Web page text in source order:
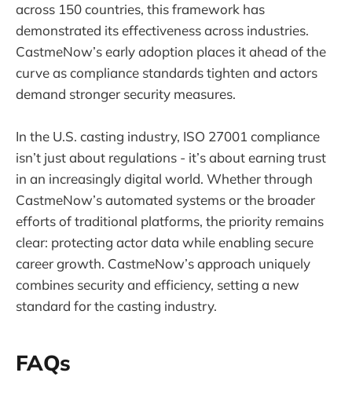
across 150 countries, this framework has
demonstrated its effectiveness across industries.
CastmeNow’s early adoption places it ahead of the
curve as compliance standards tighten and actors
demand stronger security measures.
In the U.S. casting industry, ISO 27001 compliance
isn’t just about regulations - it’s about earning trust
in an increasingly digital world. Whether through
CastmeNow’s automated systems or the broader
efforts of traditional platforms, the priority remains
clear: protecting actor data while enabling secure
career growth. CastmeNow’s approach uniquely
combines security and efficiency, setting a new
standard for the casting industry.
FAQs